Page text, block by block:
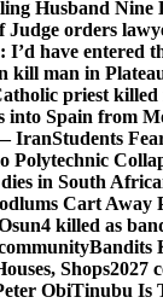
Husband Nine
Judge orders
have entered
kill man in
priest killed
into Spain from
IranStudents
Polytechnic
in South
Cart Away
4 killed as
Bandits
Shops2027
ObiTinubu Is